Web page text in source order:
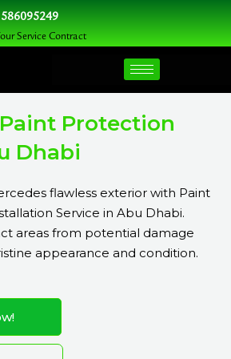
Service Contract
Protection
Dhabi
flawless exterior with Paint
Service in Abu Dhabi.
areas from potential damage
appearance and condition.